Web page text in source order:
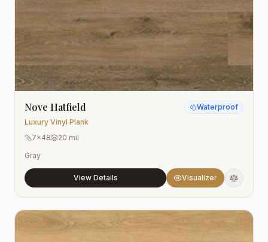
Nove Hatfield
Luxury Vinyl Plank
Waterproof
7x48
20 mil
Gray
View Details Visualizer